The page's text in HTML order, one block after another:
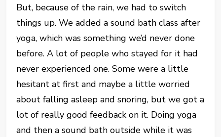
But, because of the rain, we had to switch
things up. We added a sound bath class after
yoga, which was something we’d never done
before. A lot of people who stayed for it had
never experienced one. Some were a little
hesitant at first and maybe a little worried
about falling asleep and snoring, but we got a
lot of really good feedback on it. Doing yoga
and then a sound bath outside while it was